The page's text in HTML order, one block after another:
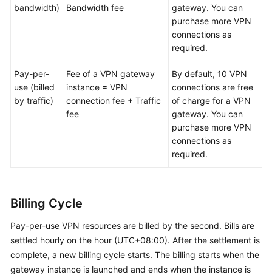
Service
Level
Permissions
bandwidth)
Bandwidth fee
gateway. You can
purchase more VPN
connections as
required.
Pay-per-
use (billed
by traffic)
Fee of a VPN gateway
instance = VPN
connection fee + Traffic
fee
By default, 10 VPN
connections are free
of charge for a VPN
gateway. You can
purchase more VPN
connections as
required.
Billing Cycle
Pay-per-use VPN resources are billed by the second. Bills are
settled hourly on the hour (UTC+08:00). After the settlement is
complete, a new billing cycle starts. The billing starts when the
gateway instance is launched and ends when the instance is